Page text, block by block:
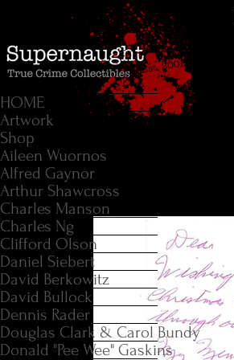
HOME
Artwork
Shop
Aileen Wuornos
Alfred Gaynor
Arthur Shawcross
Charles Manson
Charles Ng
Clifford Olson
Daniel Siebert
David Berkowitz
David Bullock
Dennis Rader
Douglas Clark & Carol Bundy
Donald "Pee Wee" Gaskins